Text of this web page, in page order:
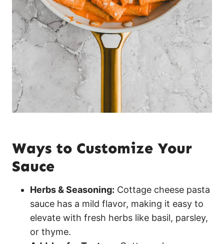
Ways to Customize Your
Sauce
Herbs & Seasoning: Cottage cheese pasta
sauce has a mild flavor, making it easy to
elevate with fresh herbs like basil, parsley,
or thyme.